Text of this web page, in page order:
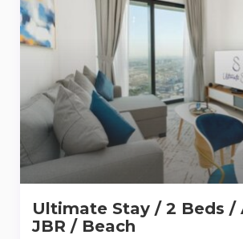
Ultimate Stay / 2 Beds /
JBR / Beach